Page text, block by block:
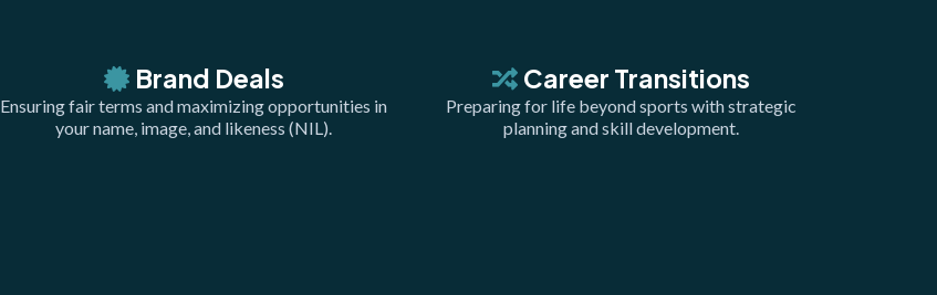
Brand Deals
Ensuring fair terms and maximizing opportunities in
your name, image, and likeness (NIL).
Career Transitions
Preparing for life beyond sports with strategic
planning and skill development.